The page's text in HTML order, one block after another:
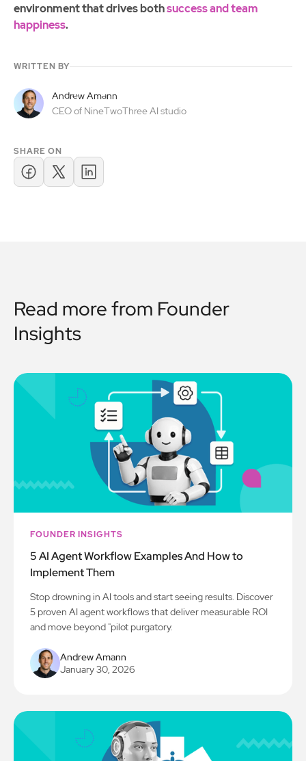
environment that drives bothsuccess and team
happiness.
WRITTEN BY
Andrew Amann
CEO of NineTwoThree AI studio
SHARE ON
Read more from Founder
Insights
FOUNDER INSIGHTS
5 AI Agent Workflow Examples And How to
Implement Them
Stop drowning in AI tools and start seeing results. Discover
5 proven AI agent workflows that deliver measurable ROI
and move beyond "pilot purgatory.
Andrew Amann
January 30, 2026